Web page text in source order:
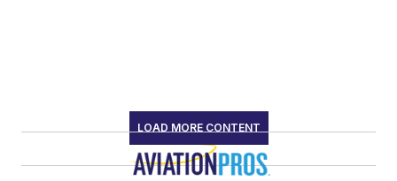
LOAD MORE CONTENT